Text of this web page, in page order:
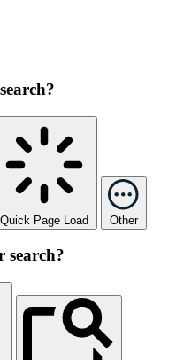
Quick Page Load Other
search?